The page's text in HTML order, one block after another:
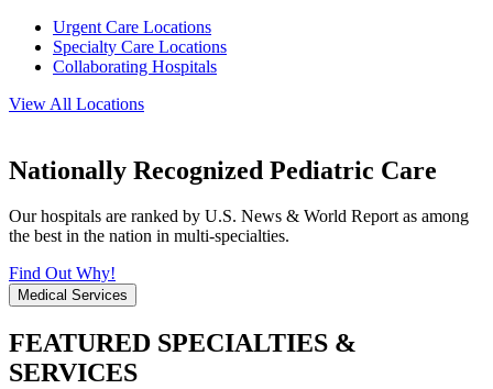
Urgent Care Locations
Specialty Care Locations
Collaborating Hospitals
View All Locations
Nationally Recognized Pediatric Care
Our hospitals are ranked by U.S. News & World Report as among
the best in the nation in multi-specialties.
Find Out Why!
Medical Services
FEATURED SPECIALTIES &
SERVICES